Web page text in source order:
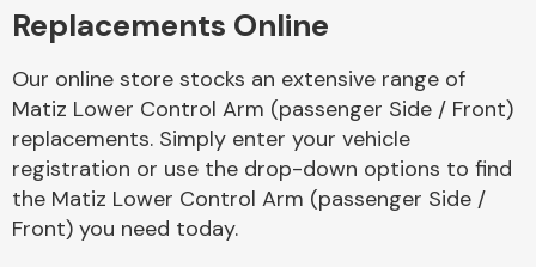
Braking System
Replacements Online
Our online store stocks an extensive range of
Matiz Lower Control Arm (passenger Side / Front)
replacements. Simply enter your vehicle
registration or use the drop-down options to find
the Matiz Lower Control Arm (passenger Side /
Front) you need today.